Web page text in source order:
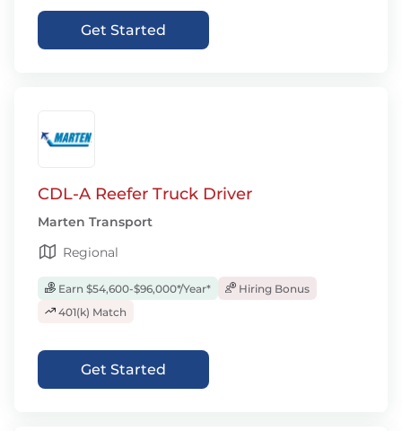
Get Started
CDL-A Reefer Truck Driver
Marten Transport
Regional
Earn $54,600-$96,000*/Year*
Hiring Bonus
401(k) Match
Get Started